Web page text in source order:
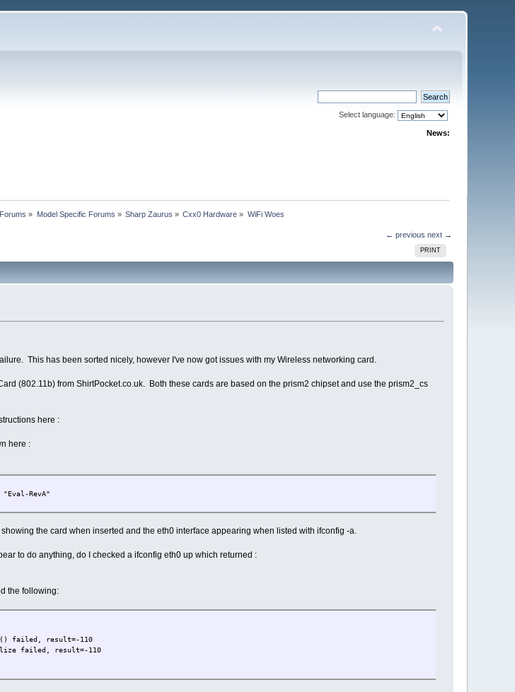
Select language:
News:
» Model Specific Forums » Sharp Zaurus » Cxx0 Hardware » WiFi Woes
← previous next →
PRINT
This has been sorted nicely, however I've now got issues with my Wireless networking card.
(802.11b) from ShirtPocket.co.uk. Both these cards are based on the prism2 chipset and use the prism2_cs
here :
here :
"Eval-RevA"
the card when inserted and the eth0 interface appearing when listed with ifconfig -a.
to do anything, do I checked a ifconfig eth0 up which returned :
the following:
failed, result=-110
failed, result=-110